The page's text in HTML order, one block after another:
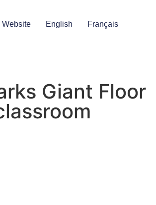
Website English Français
Giant Floor